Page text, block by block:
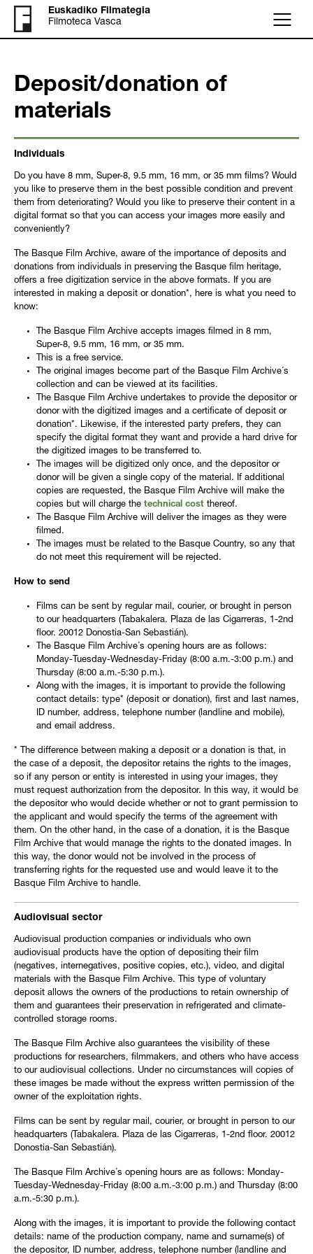
Euskadiko Filmategia
Filmoteca Vasca
Menu
Deposit/donation of
materials
Individuals
Do you have 8 mm, Super-8, 9.5 mm, 16 mm, or 35 mm films? Would
you like to preserve them in the best possible condition and prevent
them from deteriorating? Would you like to preserve their content in a
digital format so that you can access your images more easily and
conveniently?
The Basque Film Archive, aware of the importance of deposits and
donations from individuals in preserving the Basque film heritage,
offers a free digitization service in the above formats. If you are
interested in making a deposit or donation*, here is what you need to
know:
The Basque Film Archive accepts images filmed in 8 mm,
Super-8, 9.5 mm, 16 mm, or 35 mm.
This is a free service.
The original images become part of the Basque Film Archive´s
collection and can be viewed at its facilities.
The Basque Film Archive undertakes to provide the depositor or
donor with the digitized images and a certificate of deposit or
donation*. Likewise, if the interested party prefers, they can
specify the digital format they want and provide a hard drive for
the digitized images to be transferred to.
The images will be digitized only once, and the depositor or
donor will be given a single copy of the material. If additional
copies are requested, the Basque Film Archive will make the
copies but will charge the technical cost thereof.
The Basque Film Archive will deliver the images as they were
filmed.
The images must be related to the Basque Country, so any that
do not meet this requirement will be rejected.
How to send
Films can be sent by regular mail, courier, or brought in person
to our headquarters (Tabakalera. Plaza de las Cigarreras, 1-2nd
floor. 20012 Donostia-San Sebastián).
The Basque Film Archive´s opening hours are as follows:
Monday-Tuesday-Wednesday-Friday (8:00 a.m.-3:00 p.m.) and
Thursday (8:00 a.m.-5:30 p.m.).
Along with the images, it is important to provide the following
contact details: type* (deposit or donation), first and last names,
ID number, address, telephone number (landline and mobile),
and email address.
* The difference between making a deposit or a donation is that, in
the case of a deposit, the depositor retains the rights to the images,
so if any person or entity is interested in using your images, they
must request authorization from the depositor. In this way, it would be
the depositor who would decide whether or not to grant permission to
the applicant and would specify the terms of the agreement with
them. On the other hand, in the case of a donation, it is the Basque
Film Archive that would manage the rights to the donated images. In
this way, the donor would not be involved in the process of
transferring rights for the requested use and would leave it to the
Basque Film Archive to handle.
Audiovisual sector
Audiovisual production companies or individuals who own
audiovisual products have the option of depositing their film
(negatives, internegatives, positive copies, etc.), video, and digital
materials with the Basque Film Archive. This type of voluntary
deposit allows the owners of the productions to retain ownership of
them and guarantees their preservation in refrigerated and climate-
controlled storage rooms.
The Basque Film Archive also guarantees the visibility of these
productions for researchers, filmmakers, and others who have access
to our audiovisual collections. Under no circumstances will copies of
these images be made without the express written permission of the
owner of the exploitation rights.
Films can be sent by regular mail, courier, or brought in person to our
headquarters (Tabakalera. Plaza de las Cigarreras, 1-2nd floor. 20012
Donostia-San Sebastián).
The Basque Film Archive´s opening hours are as follows: Monday-
Tuesday-Wednesday-Friday (8:00 a.m.-3:00 p.m.) and Thursday (8:00
a.m.-5:30 p.m.).
Along with the images, it is important to provide the following contact
details: name of the production company, name and surname(s) of
the depositor, ID number, address, telephone number (landline and